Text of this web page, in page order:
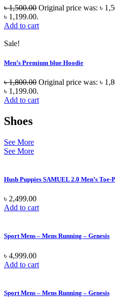
৳1,500.00 Original price was: ৳
৳ 1,199.00.
Add to cart
Sale!
Men’s Premium blue Hoodie
৳1,800.00 Original price was: ৳
৳ 1,199.00.
Add to cart
Shoes
See More
See More
Hush Puppies SAMUEL 2.0 Men’s Toe-
৳ 2,499.00
Add to cart
Sport Mens – Mens Running – Genesis
৳ 4,999.00
Add to cart
Sport Mens – Mens Running – Genesis